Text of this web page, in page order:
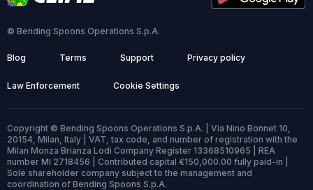
© Bending Spoons Operations S.p.A.
Blog Terms Support Privacy policy
Law Enforcement Cookie Settings
Copyright © Bending Spoons Operations S.p.A. | Via Nino Bonnet 10,
20154, Milan, Italy | VAT, tax code, and number of registration with the
Milan Monza Brianza Lodi Company Register 13368510965 | REA
number MI 2718456 | Contributed capital €150,000.00 fully paid-in |
Sole shareholder company subject to the management and
coordination of Bending Spoons S.p.A.